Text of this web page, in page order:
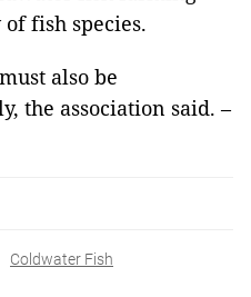
fish species.
also be
the association said. –
Coldwater Fish